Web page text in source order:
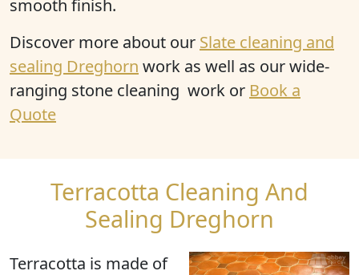
smooth finish.
Discover more about our Slate cleaning and
sealing Dreghorn work as well as our wide-
ranging stone cleaning work or Book a
Quote
Terracotta Cleaning And
Sealing Dreghorn
Terracotta is made of